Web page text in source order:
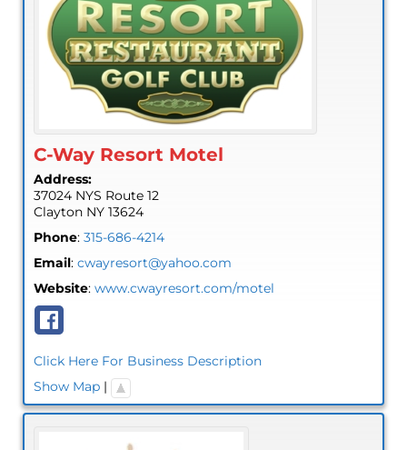
C-Way Resort Motel
Address:
37024 NYS Route 12
Clayton NY 13624
Phone: 315-686-4214
Email: cwayresort@yahoo.com
Website: www.cwayresort.com/motel
Click Here For Business Description
Show Map|